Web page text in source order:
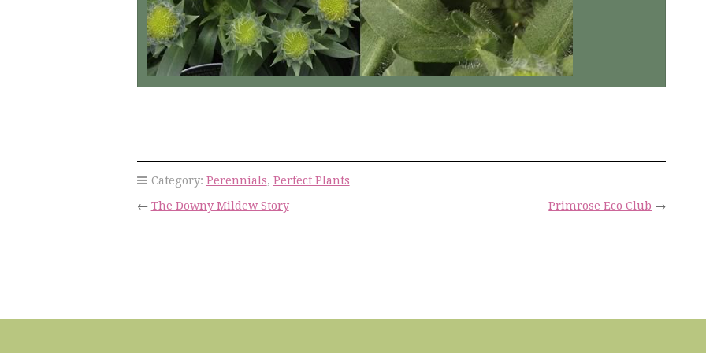
Category: Perennials, Perfect Plants
← The Downy Mildew Story Primrose Eco Club →